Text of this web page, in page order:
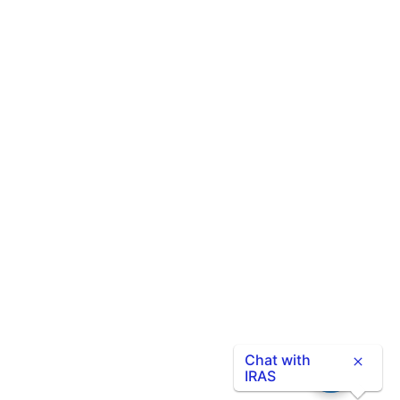
Chat with
IRAS